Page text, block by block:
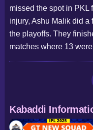
missed the spot in PKL
injury, Ashu Malik did a
the playoffs. They
matches where 13
Kabaddi